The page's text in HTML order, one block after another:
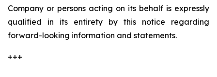
Company or persons acting on its behalf is expressly
qualified in its entirety by this notice regarding
forward-looking information and statements.
+++